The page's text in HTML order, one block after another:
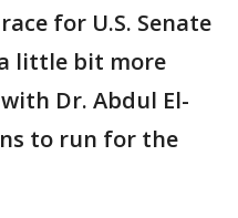
for U.S. Senate
little bit more
Dr. Abdul El-
to run for the